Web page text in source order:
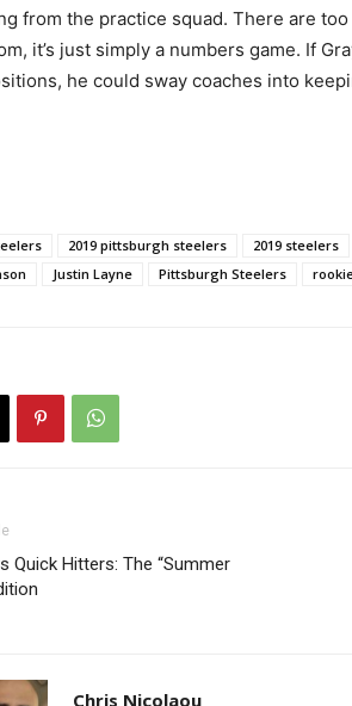
from the practice squad. There are
it’s just simply a numbers game. If
he could sway coaches into
2019 pittsburgh steelers 2019 steelers
Justin Layne Pittsburgh Steelers
Quick Hitters: The “Summer
Chris Nicolaou